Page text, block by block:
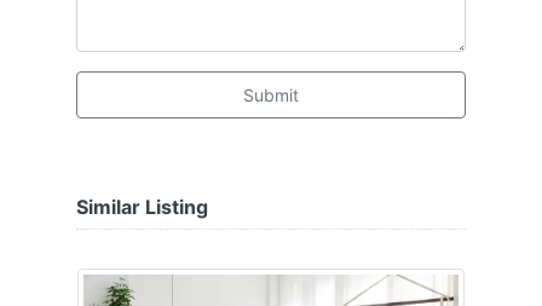
Submit
Similar Listing